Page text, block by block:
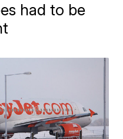
had to be